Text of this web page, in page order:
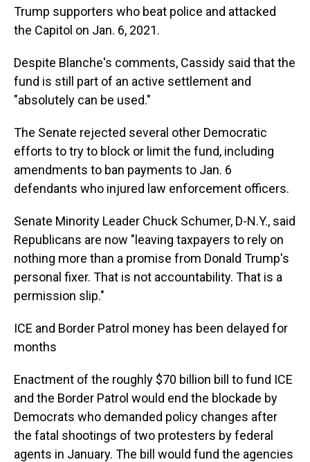
Trump supporters who beat police and attacked
the Capitol on Jan. 6, 2021.
Despite Blanche's comments, Cassidy said that the
fund is still part of an active settlement and
"absolutely can be used."
The Senate rejected several other Democratic
efforts to try to block or limit the fund, including
amendments to ban payments to Jan. 6
defendants who injured law enforcement officers.
Senate Minority Leader Chuck Schumer, D-N.Y., said
Republicans are now "leaving taxpayers to rely on
nothing more than a promise from Donald Trump's
personal fixer. That is not accountability. That is a
permission slip."
ICE and Border Patrol money has been delayed for
months
Enactment of the roughly $70 billion bill to fund ICE
and the Border Patrol would end the blockade by
Democrats who demanded policy changes after
the fatal shootings of two protesters by federal
agents in January. The bill would fund the agencies